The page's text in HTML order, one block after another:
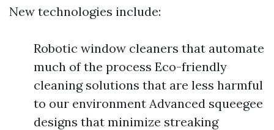
New technologies include:
Robotic window cleaners that automate
much of the process Eco-friendly
cleaning solutions that are less harmful
to our environment Advanced squeegee
designs that minimize streaking